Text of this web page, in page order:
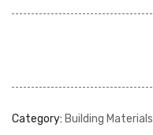
Category: Building Materials